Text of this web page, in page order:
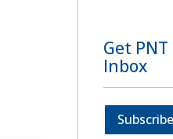
Get
Inbox
Subscribe